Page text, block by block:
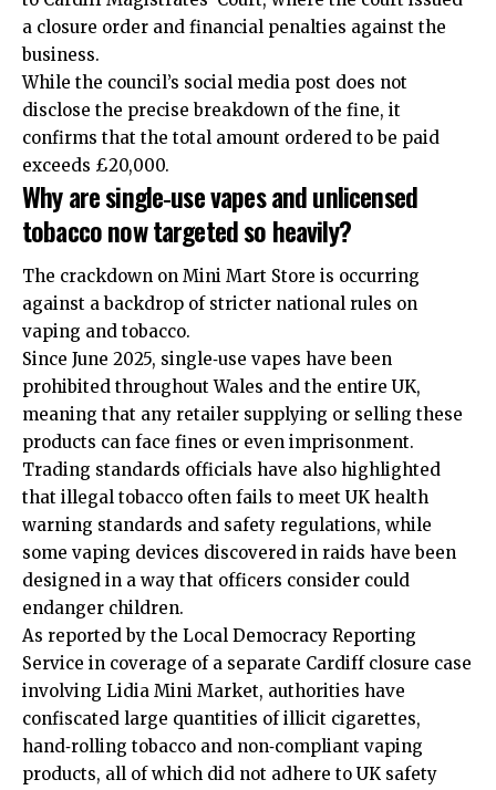
a closure order and financial penalties against the
business.
While the council’s social media post does not
disclose the precise breakdown of the fine, it
confirms that the total amount ordered to be paid
exceeds £20,000.
Why are single‑use vapes and unlicensed
tobacco now targeted so heavily?
The crackdown on Mini Mart Store is occurring
against a backdrop of stricter national rules on
vaping and tobacco.
Since June 2025, single‑use vapes have been
prohibited throughout Wales and the entire UK,
meaning that any retailer supplying or selling these
products can face fines or even imprisonment.
Trading standards officials have also highlighted
that illegal tobacco often fails to meet UK health
warning standards and safety regulations, while
some vaping devices discovered in raids have been
designed in a way that officers consider could
endanger children.
As reported by the Local Democracy Reporting
Service in coverage of a separate Cardiff closure case
involving Lidia Mini Market, authorities have
confiscated large quantities of illicit cigarettes,
hand‑rolling tobacco and non‑compliant vaping
products, all of which did not adhere to UK safety